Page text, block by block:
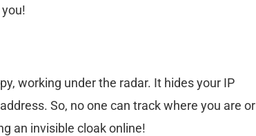
working under the radar. It hides your IP
So, no one can track where you are or
an invisible cloak online!